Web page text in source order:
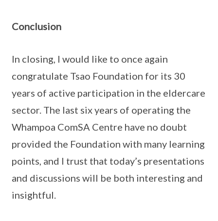
Conclusion
In closing, I would like to once again
congratulate Tsao Foundation for its 30
years of active participation in the eldercare
sector. The last six years of operating the
Whampoa ComSA Centre have no doubt
provided the Foundation with many learning
points, and I trust that today’s presentations
and discussions will be both interesting and
insightful.